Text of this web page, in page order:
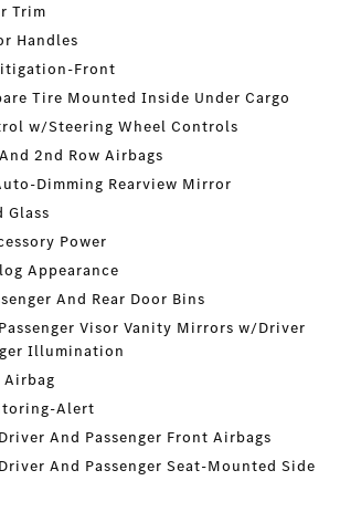
Trim
Handles
Front
Tire Mounted Inside Under Cargo
w/Steering Wheel Controls
2nd Row Airbags
Dimming Rearview Mirror
Glass
Power
Appearance
And Rear Door Bins
Visor Vanity Mirrors w/Driver
Illumination
Airbag
Alert
And Passenger Front Airbags
And Passenger Seat-Mounted Side